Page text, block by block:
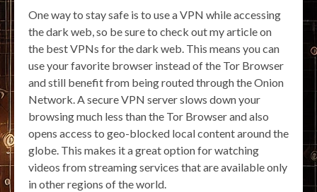
One way to stay safe is to use a VPN while accessing
the dark web, so be sure to check out my article on
the best VPNs for the dark web. This means you can
use your favorite browser instead of the Tor Browser
and still benefit from being routed through the Onion
Network. A secure VPN server slows down your
browsing much less than the Tor Browser and also
opens access to geo-blocked local content around the
globe. This makes it a great option for watching
videos from streaming services that are available only
in other regions of the world.